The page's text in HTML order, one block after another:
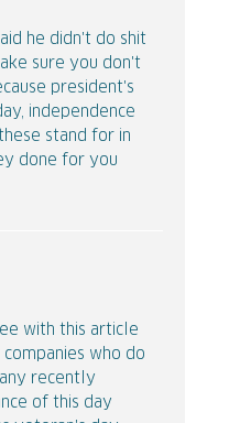
he didn't do shit
sure you don't
president's
independence
stand for in
done for you
with this article
who do
recently
of this day